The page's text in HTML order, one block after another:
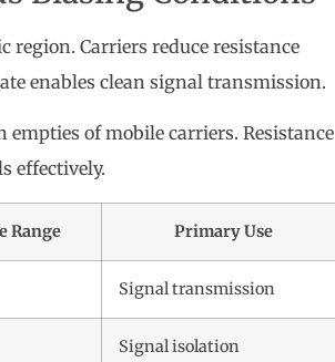
Carriers reduce resistance
enables clean signal transmission.
of mobile carriers. Resistance
effectively.
Range Primary Use
Signal transmission
Signal isolation